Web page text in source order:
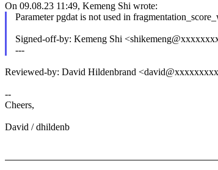
On 09.08.23 11:49, Kemeng Shi wrote:
Parameter pgdat is not used in
Signed-off-by: Kemeng Shi
---
Reviewed-by: David Hildenbrand
--
Cheers,
David / dhildenb